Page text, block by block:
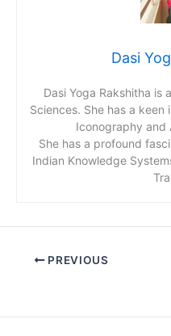
Dasi
Dasi Yoga Rakshitha is
Sciences. She has a
Iconography and
She has a profound
Indian Knowledge
PREVIOUS